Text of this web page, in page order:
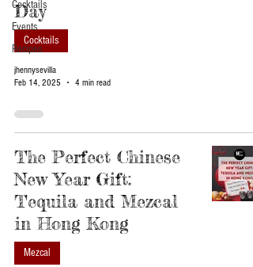
Cocktails
Events
Recipes
Day
Cocktails
jhennysevilla
Feb 14, 2025
4 min read
The Perfect Chinese
New Year Gift:
Tequila and Mezcal
in Hong Kong
Mezcal